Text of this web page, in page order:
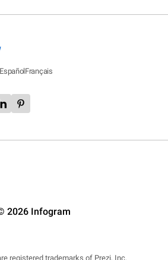
EspañolFrançais
2026 Infogram
registered trademarks of Prezi, Inc.